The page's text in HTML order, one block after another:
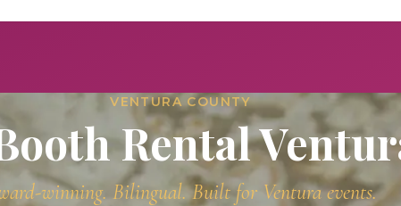
VENTURA COUNTY
Rental
winning. Bilingual. Built for Venturaevents.